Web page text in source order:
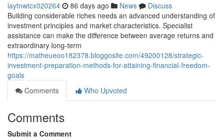
laytnwtcx020264 86 days ago News
Discuss
Building considerable riches needs an advanced understanding of
investment principles and market characteristics. Specialist
assistance can make the difference between average returns and
extraordinary long-term
https://matheueoo182378.bloggosite.com/49200128/strategic-
investment-preparation-methods-for-attaining-financial-freedom-
goals
Comments
Who Upvoted
Comments
Submit a Comment